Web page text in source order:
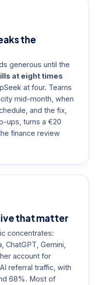
the
generous until the
at eight times
at four. Teams
mid-month, when
and the fix,
ups, turns a €20
finance review
that matter
concentrates:
ChatGPT, Gemini,
account for
referral traffic, with
68%. Most of